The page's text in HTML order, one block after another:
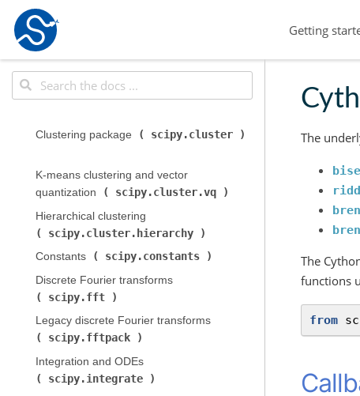
Getting
Clustering package ( scipy.cluster
K-means clustering and vector
quantization (
scipy.cluster.vq
Hierarchical clustering (
scipy.cluster.hierarchy
Constants (
scipy.constants
Discrete Fourier transforms (
scipy.fft
Legacy discrete Fourier transforms (
scipy.fftpack
Integration and ODEs (
scipy.integrate
The
The
functions
from